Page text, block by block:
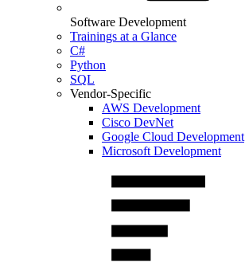
Software Development
Trainings at a Glance
C#
Python
SQL
Vendor-Specific
AWS Development
Cisco DevNet
Google Cloud Development
Microsoft Development